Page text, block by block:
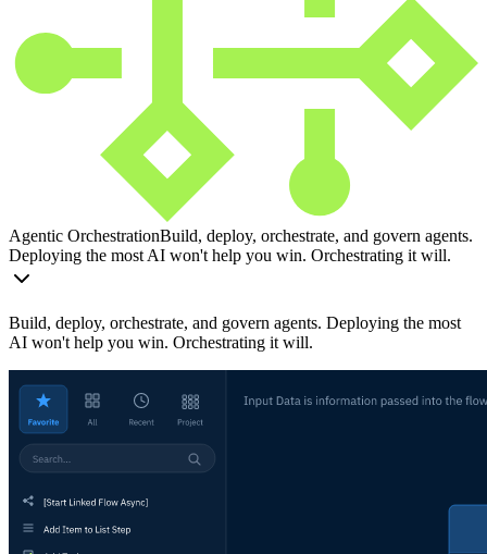
Agentic OrchestrationBuild, deploy, orchestrate, and govern agents.
Deploying the most AI won't help you win. Orchestrating it will.
Build, deploy, orchestrate, and govern agents. Deploying the most
AI won't help you win. Orchestrating it will.